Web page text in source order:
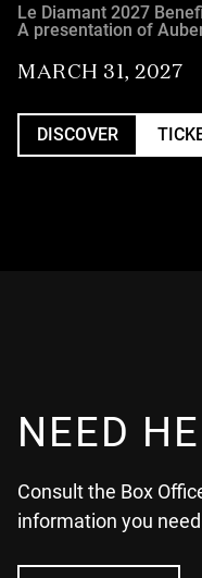
Le Diamant 2027
A presentation of
MARCH 31, 2027
DISCOVER
NEED
Consult the Box
information you